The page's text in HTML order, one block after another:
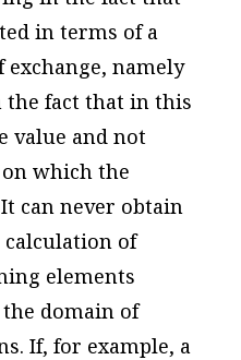
in terms of a
namely
fact that in this
value and not
which the
can never obtain
calculation of
elements
domain of
If, for example, a